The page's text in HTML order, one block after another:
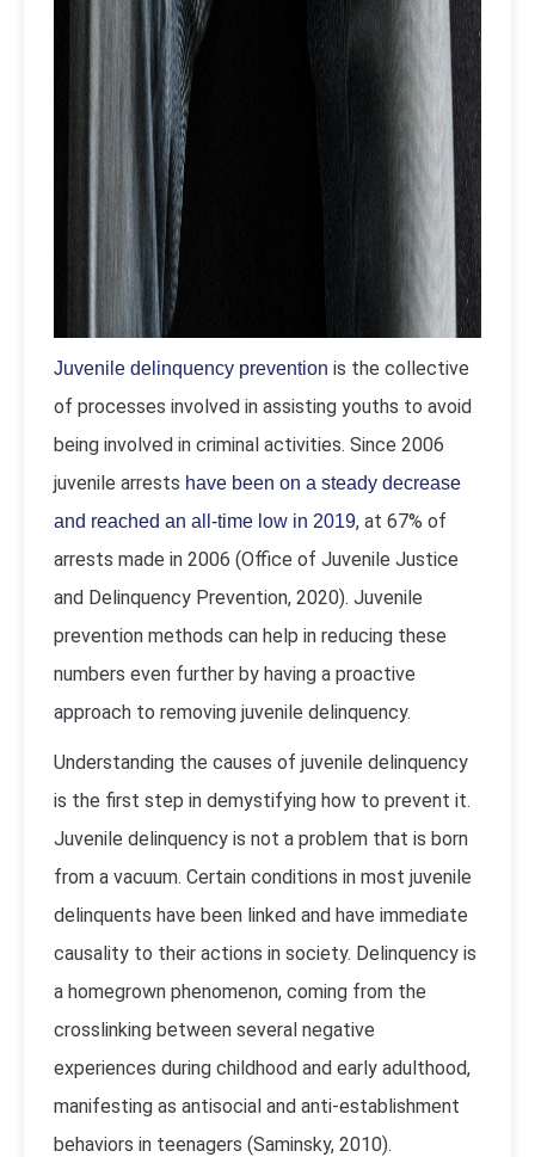
Juvenile delinquency prevention is the collective
of processes involved in assisting youths to avoid
being involved in criminal activities. Since 2006
juvenile arrests have been on a steady decrease
and reached an all-time low in 2019, at 67% of
arrests made in 2006 (Office of Juvenile Justice
and Delinquency Prevention, 2020). Juvenile
prevention methods can help in reducing these
numbers even further by having a proactive
approach to removing juvenile delinquency.
Understanding the causes of juvenile delinquency
is the first step in demystifying how to prevent it.
Juvenile delinquency is not a problem that is born
from a vacuum. Certain conditions in most juvenile
delinquents have been linked and have immediate
causality to their actions in society. Delinquency is
a homegrown phenomenon, coming from the
crosslinking between several negative
experiences during childhood and early adulthood,
manifesting as antisocial and anti-establishment
behaviors in teenagers (Saminsky, 2010).